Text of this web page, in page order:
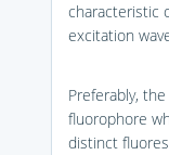
characteristic
excitation
Preferably,
fluorophore
distinct